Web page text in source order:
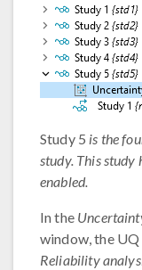
Study 5 is the
study. This
enabled.
In the
window, the
Reliability